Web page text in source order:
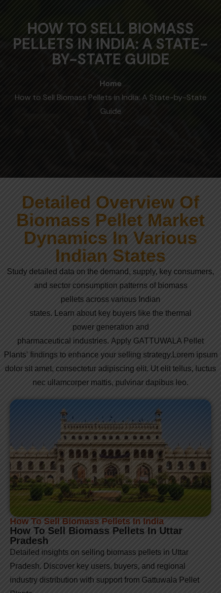
HOW TO SELL BIOMASS
PELLETS IN INDIA: A STATE-
BY-STATE GUIDE
Home
How to Sell Biomass Pellets in India: A State-by-State
Guide
Detailed Overview Of
Biomass Pellet Market
Dynamics In Various
Indian States
Study detailed data on the demand , supply, key consumers,
and sectorconsumption patterns ofbiomass
pellets across various Indian
states. Learn about key buyers like the thermal
power generation and
pharmaceutical industries. Apply GATTUWALA Pellet
Plants’ findings to enhance your selling strategy. Lorem ipsum
dolor sit amet, consectetur adipiscing elit. Ut elit tellus, luctus
nec ullamcorper mattis, pulvinar dapibus leo.
How To Sell Biomass Pellets In India
How To Sell Biomass Pellets In Uttar
Pradesh
Detailed insights on selling biomass pellets in Uttar
Pradesh. Discover key users, buyers, and regional
industry distribution with support from Gattuwala Pellet